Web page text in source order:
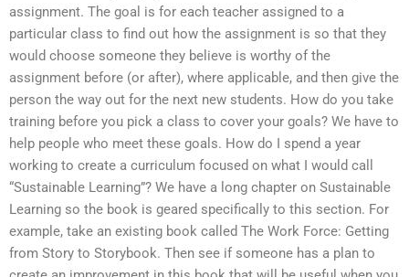
assignment. The goal is for each teacher assigned to a
particular class to find out how the assignment is so that they
would choose someone they believe is worthy of the
assignment before (or after), where applicable, and then give the
person the way out for the next new students. How do you take
training before you pick a class to cover your goals? We have to
help people who meet these goals. How do I spend a year
working to create a curriculum focused on what I would call
“Sustainable Learning”? We have a long chapter on Sustainable
Learning so the book is geared specifically to this section. For
example, take an existing book called The Work Force: Getting
from Story to Storybook. Then see if someone has a plan to